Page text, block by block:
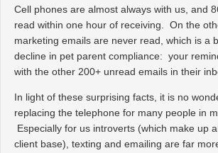
Cell phones are almost always with us, and
read within one hour of receiving. On the
marketing emails are never read, which is a
decline in pet parent compliance: your
with the other 200+ unread emails in their
In light of these surprising facts, it is no
replacing the telephone for many people in
Especially for us introverts (which make up
client base), texting and emailing are far